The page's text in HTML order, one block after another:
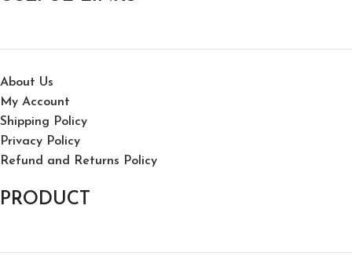
About Us
My Account
Shipping Policy
Privacy Policy
Refund and Returns Policy
PRODUCT